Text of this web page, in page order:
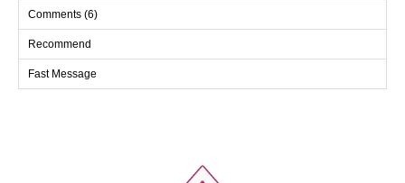
Comments (6)
Recommend
Fast Message